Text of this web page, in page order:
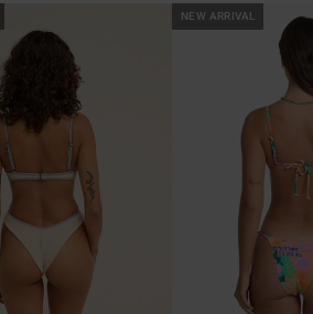
NEW ARRIVAL